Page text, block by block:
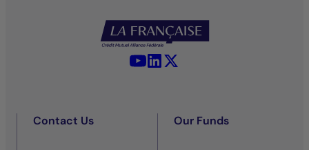
YouTube - La Française
LinkedIn - La Française
Contact Us Our Funds